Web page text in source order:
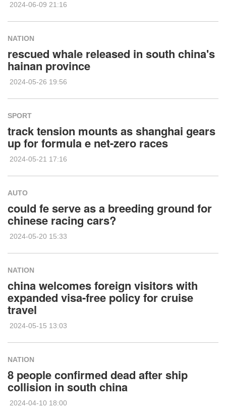
2024-06-09 21:16
NATION
rescued whale released in south china's
hainan province
2024-05-26 19:56
SPORT
track tension mounts as shanghai gears
up for formula e net-zero races
2024-05-21 17:16
AUTO
could fe serve as a breeding ground for
chinese racing cars?
2024-05-20 15:33
NATION
china welcomes foreign visitors with
expanded visa-free policy for cruise
travel
2024-05-15 13:03
NATION
8 people confirmed dead after ship
collision in south china
2024-04-10 18:00